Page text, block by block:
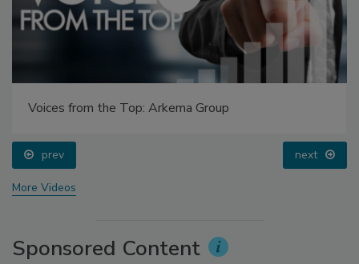
Voices from the Top: Arkema Group
prev next
More Videos
Sponsored Content